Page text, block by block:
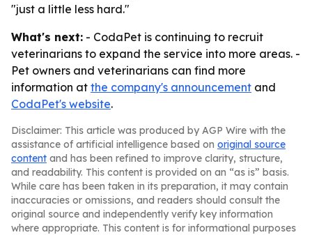
"just a little less hard."
What's next: - CodaPet is continuing to recruit
veterinarians to expand the service into more areas. -
Pet owners and veterinarians can find more
information at the company's announcement and
CodaPet's website.
Disclaimer: This article was produced by AGP Wire with the
assistance of artificial intelligence based on original source
content and has been refined to improve clarity, structure,
and readability. This content is provided on an “as is” basis.
While care has been taken in its preparation, it may contain
inaccuracies or omissions, and readers should consult the
original source and independently verify key information
where appropriate. This content is for informational purposes